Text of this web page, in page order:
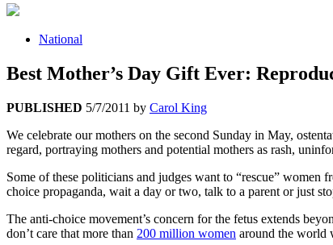
National
Best Mother’s Day Gift Ever:
PUBLISHED 5/7/2011 by Carol King
We celebrate our mothers on the second Sunday in May,
regard, portraying mothers and potential mothers as rash,
Some of these politicians and judges want to “rescue”
choice propaganda, wait a day or two, talk to a parent or just
The anti-choice movement’s concern for the fetus extends
don’t care that more than 200 million women around the world